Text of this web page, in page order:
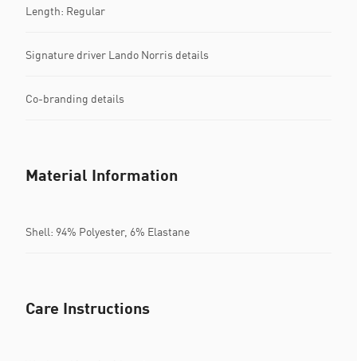
Length: Regular
Signature driver Lando Norris details
Co-branding details
Material Information
Shell: 94% Polyester, 6% Elastane
Care Instructions